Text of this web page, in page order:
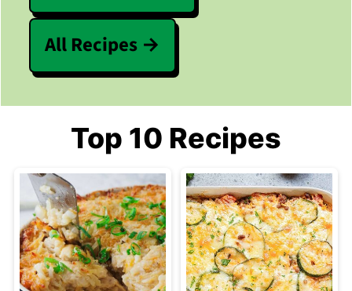
All Recipes
Top 10 Recipes